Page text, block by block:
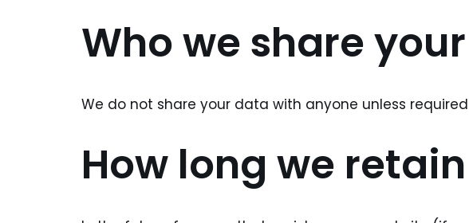
Who we share
We do not share your data with anyone unless
How long we